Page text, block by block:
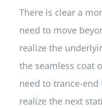
There is clear a
need to move
realize the
the seamless coat
need to trance-
realize the next